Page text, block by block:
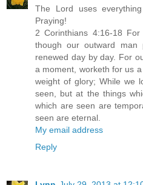
The Lord uses
Praying!
2 Corinthians 4:16-18
though our outward
renewed day by day. For
a moment, worketh for us
weight of glory; While we
seen, but at the things
which are seen are
seen are eternal.
My email address
Reply